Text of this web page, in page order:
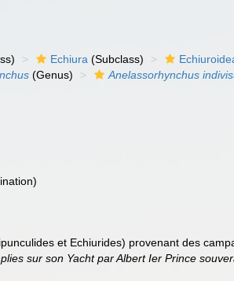
Echiura (Subclass)
(Genus) Anelassorhynchus
et Echiurides) provenant des
sur son Yacht par Albert Ier Prince